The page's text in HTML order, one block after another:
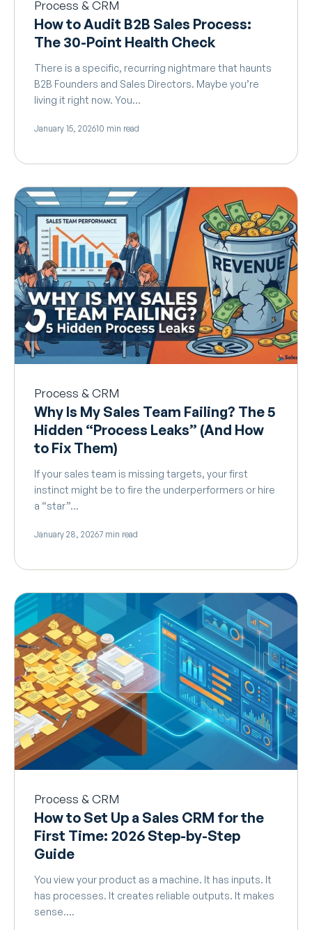
Process & CRM
How to Audit B2B Sales Process:
The 30-Point Health Check
There is a specific, recurring nightmare that haunts
B2B Founders and Sales Directors. Maybe you’re
living it right now. You…
January 15, 202610 min read
Process & CRM
Why Is My Sales Team Failing? The 5
Hidden “Process Leaks” (And How
to Fix Them)
If your sales team is missing targets, your first
instinct might be to fire the underperformers or hire
a “star”…
January 28, 20267 min read
Process & CRM
How to Set Up a Sales CRM for the
First Time: 2026 Step-by-Step
Guide
You view your product as a machine. It has inputs. It
has processes. It creates reliable outputs. It makes
sense.…